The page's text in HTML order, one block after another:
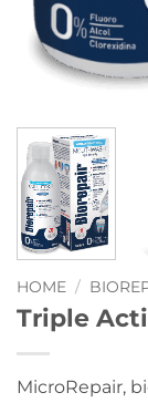
HOME /
Triple
MicroRepair,